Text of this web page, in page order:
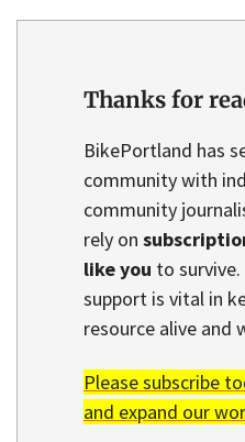
Thanks for
BikePortland has
community with
community
rely on
like you to
support is vital in
resource alive and
Please subscribe
and expand our